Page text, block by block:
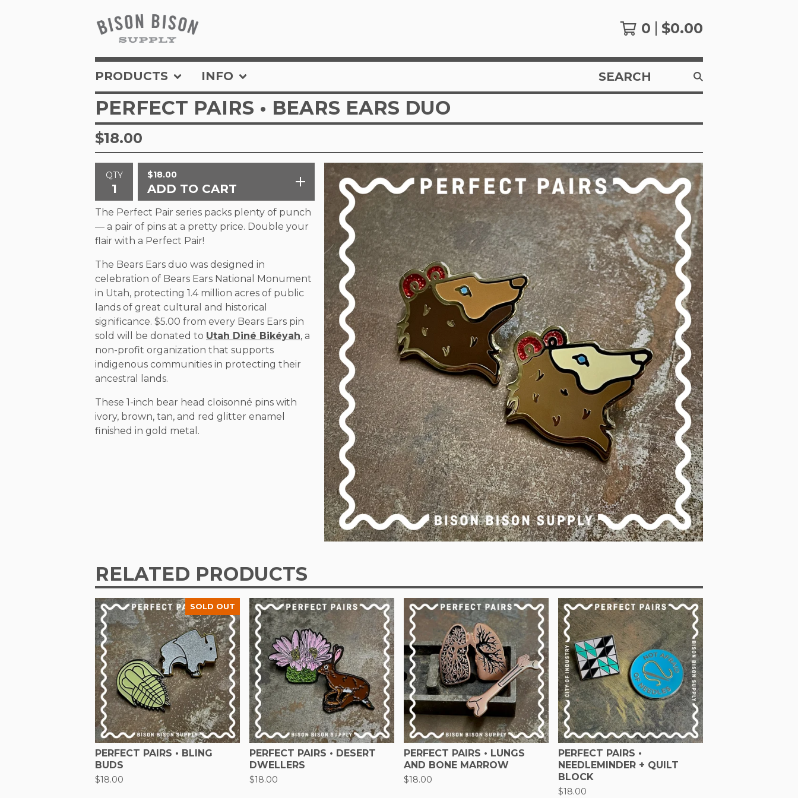
0 $0.00
PRODUCTS INFO
SEARCH
PRODUCTS
PERFECT PAIRS • BEARS EARS DUO
$18.00
QTY $18.00
ADD TO CART
The Perfect Pair series packs plenty of punch
— a pair of pins at a pretty price. Double your
flair with a Perfect Pair!
The Bears Ears duo was designed in
celebration of Bears Ears National Monument
in Utah, protecting 1.4 million acres of public
lands of great cultural and historical
significance. $5.00 from every Bears Ears pin
sold will be donated to Utah Diné Bikéyah, a
non-profit organization that supports
indigenous communities in protecting their
ancestral lands.
These 1-inch bear head cloisonné pins with
ivory, brown, tan, and red glitter enamel
finished in gold metal.
RELATED PRODUCTS
SOLD OUT
PERFECT PAIRS • BLING
BUDS
$18.00
PERFECT PAIRS • DESERT
DWELLERS
$18.00
PERFECT PAIRS • LUNGS
AND BONE MARROW
$18.00
PERFECT PAIRS •
NEEDLEMINDER + QUILT
BLOCK
$18.00